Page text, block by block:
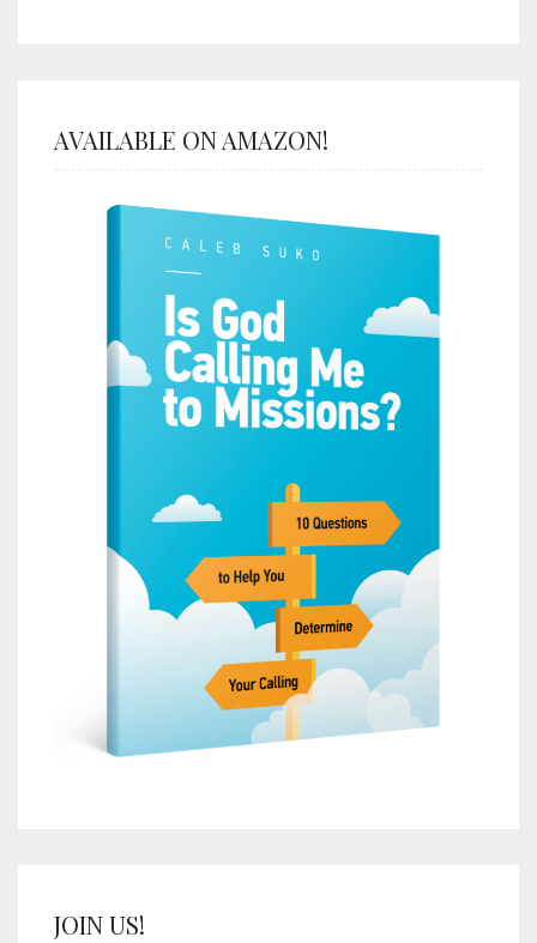
AVAILABLE ON AMAZON!
JOIN US!